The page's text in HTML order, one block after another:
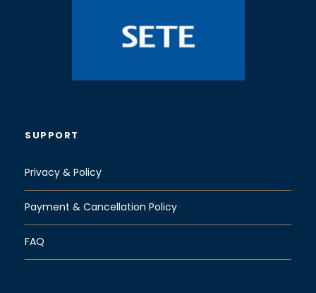
SUPPORT
Privacy & Policy
Payment & Cancellation Policy
FAQ